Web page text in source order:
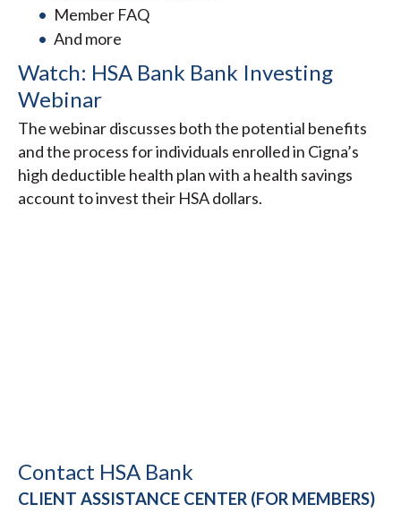
Member FAQ
And more
Watch: HSA Bank Bank Investing
Webinar
The webinar discusses both the potential benefits
and the process for individuals enrolled in Cigna’s
high deductible health plan with a health savings
account to invest their HSA dollars.
Contact HSA Bank
CLIENT ASSISTANCE CENTER (FOR MEMBERS)